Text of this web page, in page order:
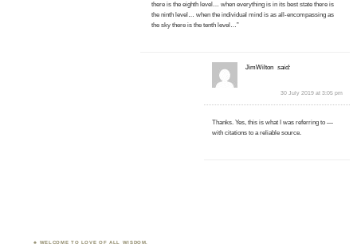
there is the eighth level… when everything is in its best state there is
the ninth level… when the individual mind is as all-encompassing as
the sky there is the tenth level…”
JimWilton said:
30 July 2019 at 3:05 pm
Thanks. Yes, this is what I was referring to —
with citations to a reliable source.
WELCOME TO LOVE OF ALL WISDOM.